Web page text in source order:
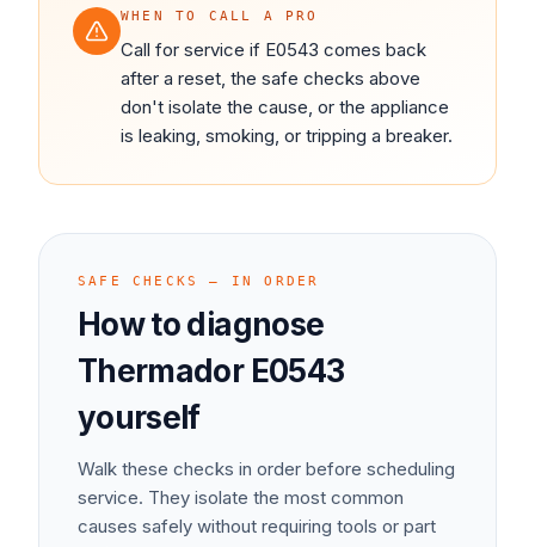
WHEN TO CALL A PRO
Call for service if E0543 comes back
after a reset, the safe checks above
don't isolate the cause, or the appliance
is leaking, smoking, or tripping a breaker.
SAFE CHECKS — IN ORDER
How to diagnose
Thermador E0543
yourself
Walk these checks in order before scheduling
service. They isolate the most common
causes safely without requiring tools or part